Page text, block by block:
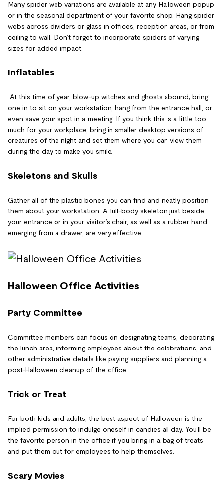
Many spider web variations are available at any Halloween popup
or in the seasonal department of your favorite shop. Hang spider
webs across dividers or glass in offices, reception areas, or from
ceiling to wall. Don’t forget to incorporate spiders of varying
sizes for added impact.
Inflatables
At this time of year, blow-up witches and ghosts abound; bring
one in to sit on your workstation, hang from the entrance hall, or
even save your spot in a meeting. If you think this is a little too
much for your workplace, bring in smaller desktop versions of
creatures of the night and set them where you can view them
during the day to make you smile.
Skeletons and Skulls
Gather all of the plastic bones you can find and neatly position
them about your workstation. A full-body skeleton just beside
your entrance or in your visitor’s chair, as well as a rubber hand
emerging from a drawer, are very effective.
Halloween Office Activities
Party Committee
Committee members can focus on designating teams, decorating
the lunch area, informing employees about the celebrations, and
other administrative details like paying suppliers and planning a
post-Halloween cleanup of the office.
Trick or Treat
For both kids and adults, the best aspect of Halloween is the
implied permission to indulge oneself in candies all day. You’ll be
the favorite person in the office if you bring in a bag of treats
and put them out for employees to help themselves.
Scary Movies